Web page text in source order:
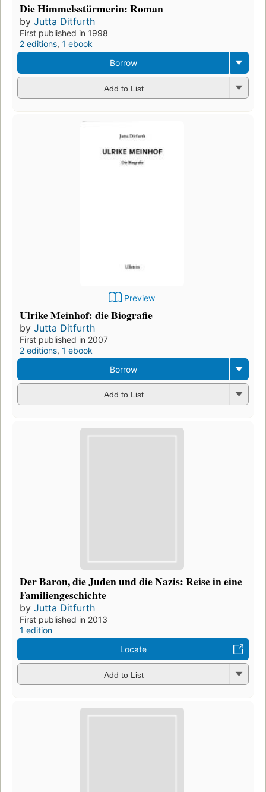
Die Himmelsstürmerin: Roman
by Jutta Ditfurth
First published in 1998
2 editions, 1 ebook
Borrow
Add to List
Preview
Ulrike Meinhof: die Biografie
by Jutta Ditfurth
First published in 2007
2 editions, 1 ebook
Borrow
Add to List
Der Baron, die Juden und die Nazis: Reise in eine
Familiengeschichte
by Jutta Ditfurth
First published in 2013
1 edition
Locate
Add to List